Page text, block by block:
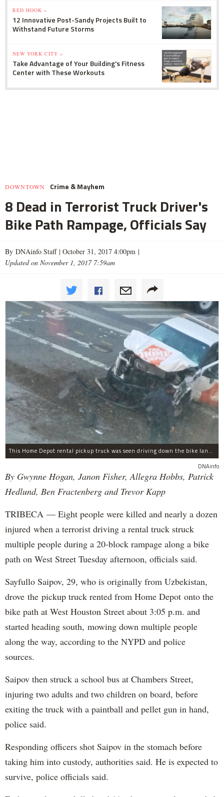
RED HOOK »
12 Innovative Post-Sandy Projects Built to
Withstand Future Storms
NEW YORK CITY »
Take Advantage of Your Building's Fitness
Center with These Workouts
DOWNTOWN Crime & Mayhem
8 Dead in Terrorist Truck Driver's
Bike Path Rampage, Officials Say
By DNAinfo Staff | October 31, 2017 4:00pm |
Updated on November 1, 2017 7:59am
This Home Depot rental pickup truck was seen driving down the bike lane on West Street in TriBeCa running down cyclists.
DNAinfo
By Gwynne Hogan, Janon Fisher, Allegra Hobbs, Patrick
Hedlund, Ben Fractenberg and Trevor Kapp
TRIBECA — Eight people were killed and nearly a dozen
injured when a terrorist driving a rental truck struck
multiple people during a 20-block rampage along a bike
path on West Street Tuesday afternoon, officials said.
Sayfullo Saipov, 29, who is originally from Uzbekistan,
drove the pickup truck rented from Home Depot onto the
bike path at West Houston Street about 3:05 p.m. and
started heading south, mowing down multiple people
along the way, according to the NYPD and police
sources.
Saipov then struck a school bus at Chambers Street,
injuring two adults and two children on board, before
exiting the truck with a paintball and pellet gun in hand,
police said.
Responding officers shot Saipov in the stomach before
taking him into custody, authorities said. He is expected to
survive, police officials said.